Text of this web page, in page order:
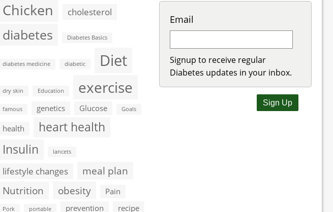
Chicken cholesterol
diabetes Diabetes Basics
diabetes medicine diabetic Diet
dry skin Education exercise
famous genetics Glucose Goals
health
heart health
Insulin
lancets
lifestyle changes
meal plan
Nutrition
obesity Pain
Pork portable prevention recipe
Email
Signup to receive regular
Diabetes updates in your inbox.